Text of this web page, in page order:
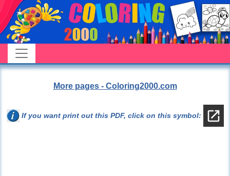
More pages - Coloring2000.com
If you want print out this PDF, click on this symbol: